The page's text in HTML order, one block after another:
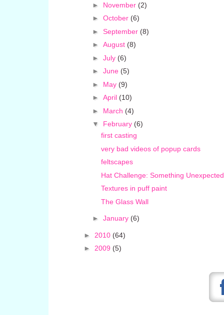
► November (2)
► October (6)
► September (8)
► August (8)
► July (6)
► June (5)
► May (9)
► April (10)
► March (4)
▼ February (6)
first casting
very bad videos of popup cards
feltscapes
Hat Challenge: Something Unexpected
Textures in puff paint
The Glass Wall
► January (6)
► 2010 (64)
► 2009 (5)